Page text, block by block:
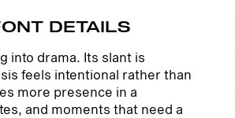
DETAILS
into drama. Its slant is
feels intentional rather than
more presence in a
and moments that need a